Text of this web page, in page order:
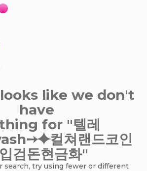
like we don't
have
for "텔레
컬쳐랜드코인
검돈현금화"
search, try using fewer or different